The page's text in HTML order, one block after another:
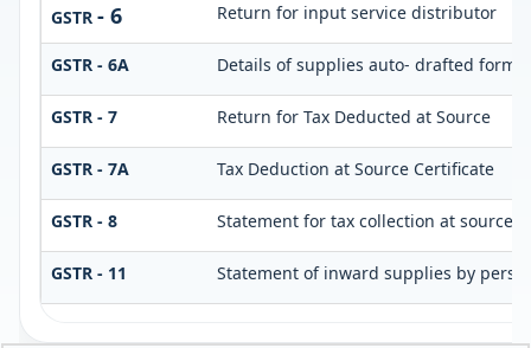
GSTR - 6 Return for input service distributor
GSTR - 6A Details of supplies auto- drafted form
GSTR - 7 Return for Tax Deducted at Source
GSTR - 7A Tax Deduction at Source Certificate
GSTR - 8 Statement for tax collection at source
GSTR - 11 Statement of inward supplies by